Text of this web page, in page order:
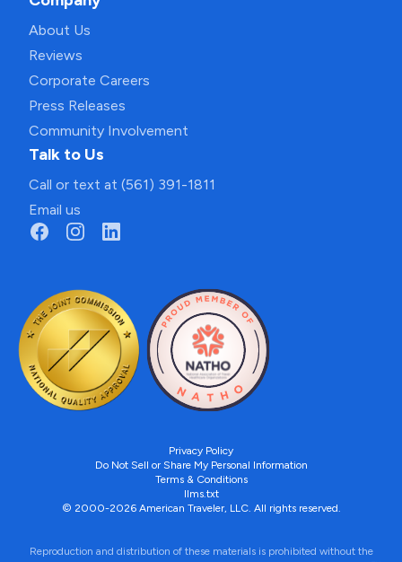
About Us
Reviews
Corporate Careers
Press Releases
Community Involvement
Talk to Us
Call or text at (561) 391-1811
Email us
Privacy Policy
Do Not Sell or Share My Personal Information
Terms & Conditions
llms.txt
© 2000-2026 American Traveler, LLC. All rights reserved.
Reproduction and distribution of these materials is prohibited without the